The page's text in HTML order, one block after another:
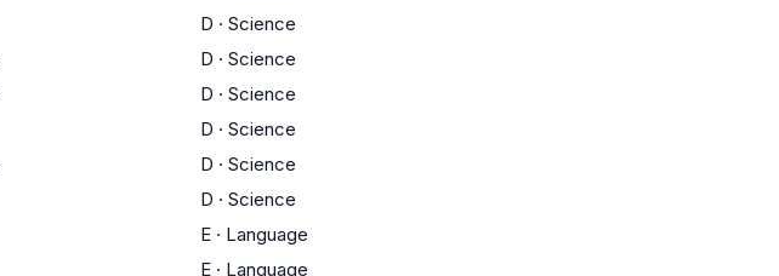
D · Science
D · Science
D · Science
D · Science
D · Science
D · Science
E · Language
E · Language